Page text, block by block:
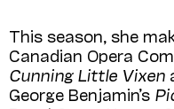
This season, she
Canadian Opera
Cunning Little Vixen
George Benjamin’s